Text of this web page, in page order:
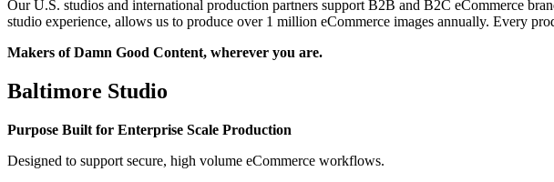
Our U.S. studios and international production partners support B2B and B2C eCommerce
studio experience, allows us to produce over 1 million eCommerce images annually. Every
Makers of Damn Good Content, wherever you are.
Baltimore Studio
Purpose Built for Enterprise Scale Production
Designed to support secure, high volume eCommerce workflows.